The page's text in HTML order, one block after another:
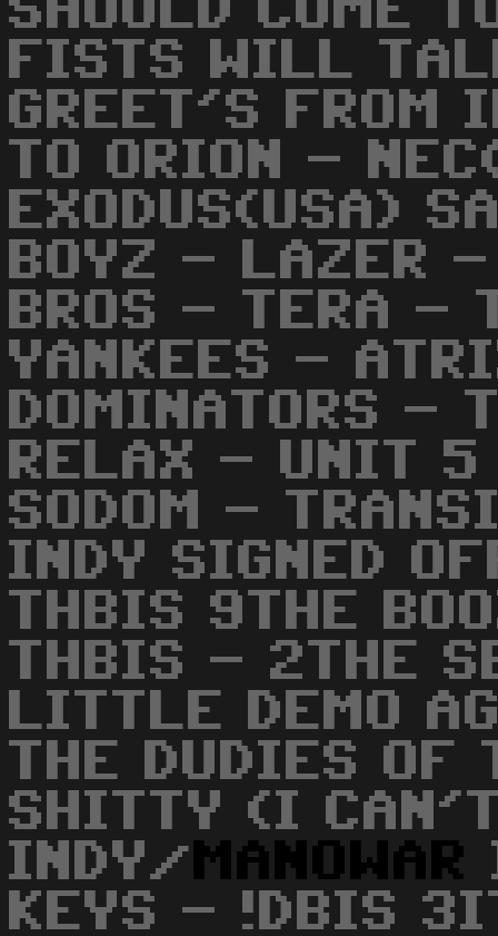
SHOULD COME
FISTS WILL
GREET'S FROM
TO ORION -
EXODUS(USA)
BOYZ - LAZER
BROS - TERA -
YANKEES -
DOMINATORS -
RELAX - UNIT
SODOM -
INDY SIGNED
THBIS 9THE
THBIS - 2THE
LITTLE DEMO
THE DUDIES OF
SHITTY (I
INDY/ MANOWAR
KEYS - !DBIS